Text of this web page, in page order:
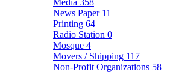
Media 358
News Paper 11
Printing 64
Radio Station 0
Mosque 4
Movers / Shipping 117
Non-Profit Organizations 58